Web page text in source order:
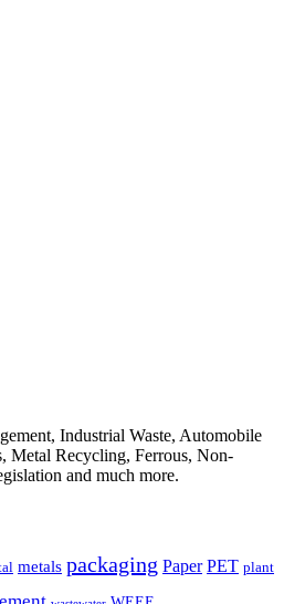
Industrial Waste, Automobile
Metal Recycling, Ferrous, Non-
and much more.
metals packaging Paper PET plant